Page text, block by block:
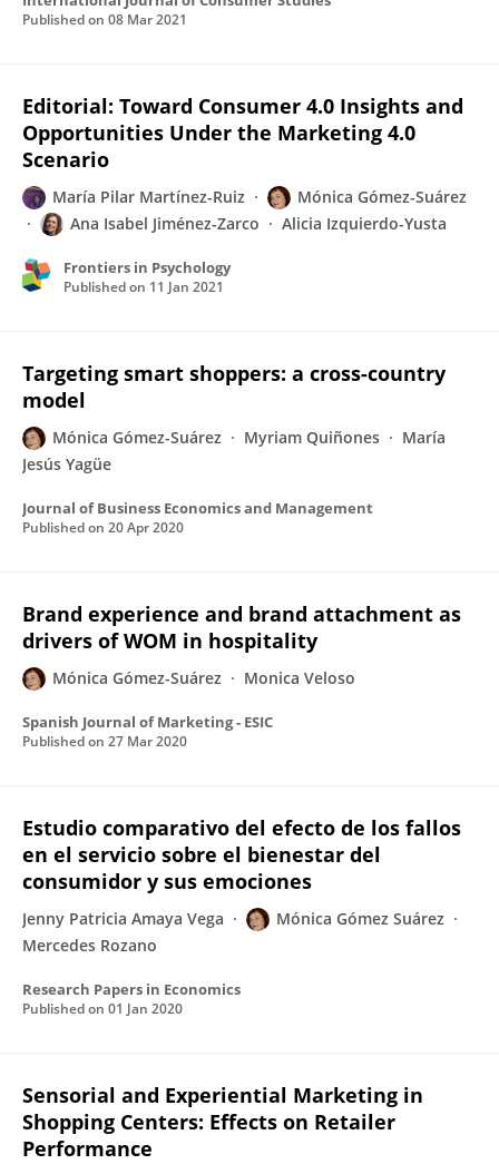
Published on 08 Mar 2021
Editorial: Toward Consumer 4.0 Insights and
Opportunities Under the Marketing 4.0
Scenario
María Pilar Martínez-Ruiz
Mónica Gómez-Suárez
Ana Isabel Jiménez-Zarco
Alicia Izquierdo-Yusta
Frontiers in Psychology
Published on 11 Jan 2021
Targeting smart shoppers: a cross-country
model
Mónica Gómez-Suárez Myriam Quiñones
María
Jesús Yagüe
Journal of Business Economics and Management
Published on 20 Apr 2020
Brand experience and brand attachment as
drivers of WOM in hospitality
Mónica Gómez-Suárez Monica Veloso
Spanish Journal of Marketing - ESIC
Published on 27 Mar 2020
Estudio comparativo del efecto de los fallos
en el servicio sobre el bienestar del
consumidor y sus emociones
Jenny Patricia Amaya Vega
Mónica Gómez Suárez
Mercedes Rozano
Research Papers in Economics
Published on 01 Jan 2020
Sensorial and Experiential Marketing in
Shopping Centers: Effects on Retailer
Performance